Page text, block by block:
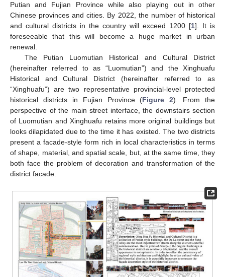
Putian and Fujian Province while also playing out in other
Chinese provinces and cities. By 2022, the number of historical
and cultural districts in the country will exceed 1200 [1]. It is
foreseeable that this will become a huge market in urban
renewal.
The Putian Luomutian Historical and Cultural District
(hereinafter referred to as “Luomutian”) and the Xinghuafu
Historical and Cultural District (hereinafter referred to as
“Xinghuafu”) are two representative provincial-level protected
historical districts in Fujian Province (Figure 2). From the
perspective of the main street interface, the downstairs section
of Luomutian and Xinghuafu retains more original buildings but
looks dilapidated due to the time it has existed. The two districts
present a facade-style form rich in local characteristics in terms
of shape, material, and spatial scale, but, at the same time, they
both face the problem of decoration and transformation of the
district facade.